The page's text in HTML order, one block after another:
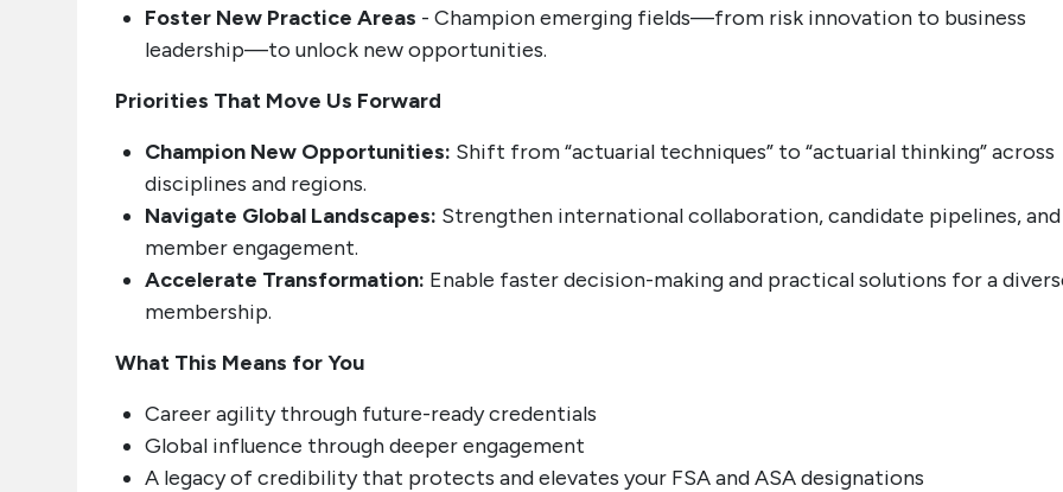
Foster New Practice Areas - Champion emerging fields—from risk innovation to business
leadership—to unlock new opportunities.
Priorities That Move Us Forward
Champion New Opportunities: Shift from “actuarial techniques” to “actuarial thinking” across
disciplines and regions.
Navigate Global Landscapes: Strengthen international collaboration, candidate pipelines, and
member engagement.
Accelerate Transformation: Enable faster decision-making and practical solutions for a
membership.
What This Means for You
Career agility through future-ready credentials
Global influence through deeper engagement
A legacy of credibility that protects and elevates your FSA and ASA designations